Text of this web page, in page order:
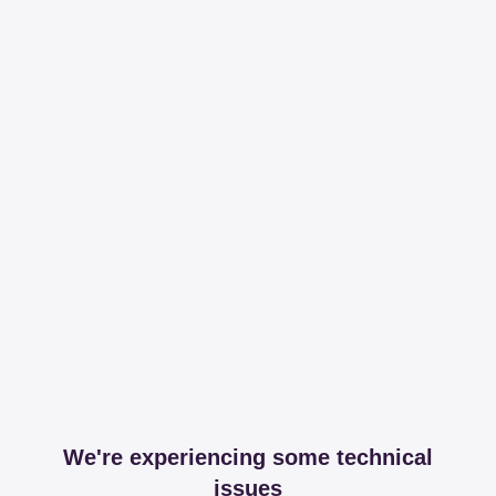
We're experiencing some technical
issues